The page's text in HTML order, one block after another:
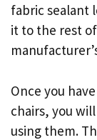
fabric sealant
it to the rest
Once you
chairs, you
using them.